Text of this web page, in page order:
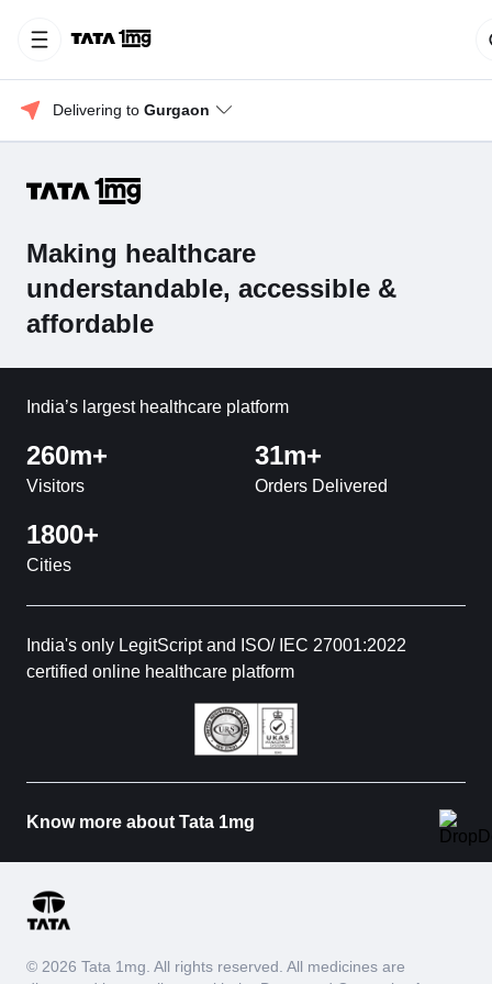
Delivering to Gurgaon
Making healthcare
understandable, accessible &
affordable
India’s largest healthcare platform
260m+
Visitors
31m+
Orders Delivered
1800+
Cities
India's only LegitScript and ISO/ IEC 27001:2022
certified online healthcare platform
Know more about Tata 1mg
© 2026 Tata 1mg. All rights reserved. All medicines are